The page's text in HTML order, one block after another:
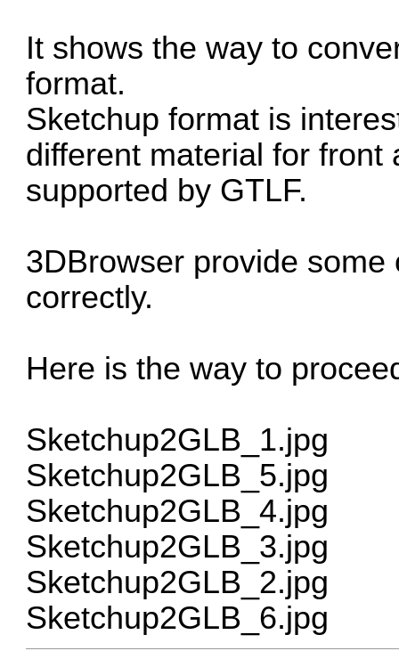
It shows the way to
format.
Sketchup format is
different material for
supported by GTLF.
3DBrowser provide
correctly.
Here is the way to
Sketchup2GLB_1.jpg
Sketchup2GLB_5.jpg
Sketchup2GLB_4.jpg
Sketchup2GLB_3.jpg
Sketchup2GLB_2.jpg
Sketchup2GLB_6.jpg